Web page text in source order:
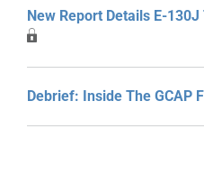
New Report Details E-
Debrief: Inside The GCAP